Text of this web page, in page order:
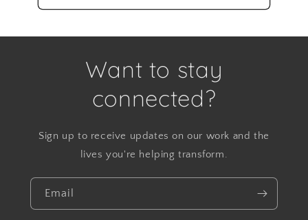
Want to stay
connected?
Sign up to receive updates on our work and the
lives you're helping transform.
Email